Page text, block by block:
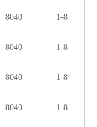
8040 1-8
8040 1-8
8040 1-8
8040 1-8